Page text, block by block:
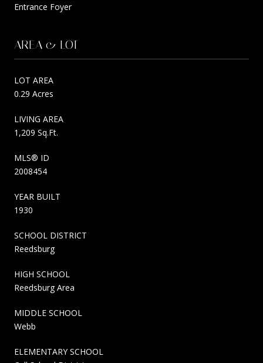
Entrance Foyer
AREA & LOT
LOT AREA
0.29 Acres
LIVING AREA
1,209 Sq.Ft.
MLS® ID
2008454
YEAR BUILT
1930
SCHOOL DISTRICT
Reedsburg
HIGH SCHOOL
Reedsburg Area
MIDDLE SCHOOL
Webb
ELEMENTARY SCHOOL